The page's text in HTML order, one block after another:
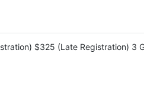
$325 (Late Registration) 3